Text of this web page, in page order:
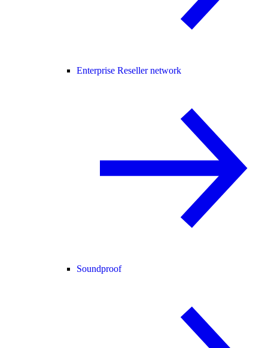
Enterprise Reseller network
Soundproof